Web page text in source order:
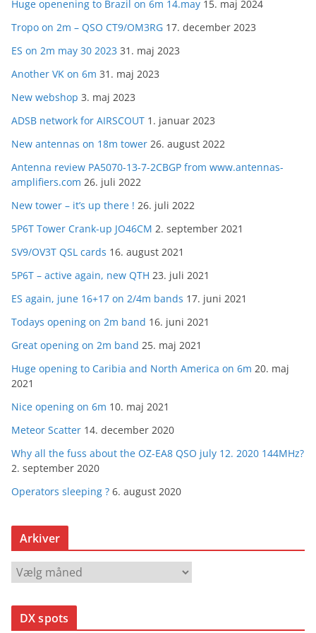
Huge openening to Brazil on 6m 14.may 15. maj 2024
Tropo on 2m – QSO CT9/OM3RG 17. december 2023
ES on 2m may 30 2023 31. maj 2023
Another VK on 6m 31. maj 2023
New webshop 3. maj 2023
ADSB network for AIRSCOUT 1. januar 2023
New antennas on 18m tower 26. august 2022
Antenna review PA5070-13-7-2CBGP from www.antennas-
amplifiers.com 26. juli 2022
New tower – it’s up there ! 26. juli 2022
5P6T Tower Crank-up JO46CM 2. september 2021
SV9/OV3T QSL cards 16. august 2021
5P6T – active again, new QTH 23. juli 2021
ES again, june 16+17 on 2/4m bands 17. juni 2021
Todays opening on 2m band 16. juni 2021
Great opening on 2m band 25. maj 2021
Huge opening to Caribia and North America on 6m 20. maj
2021
Nice opening on 6m 10. maj 2021
Meteor Scatter 14. december 2020
Why all the fuss about the OZ-EA8 QSO july 12. 2020 144MHz?
2. september 2020
Operators sleeping ? 6. august 2020
Arkiver
A
k
DX spots